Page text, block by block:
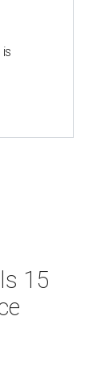
15